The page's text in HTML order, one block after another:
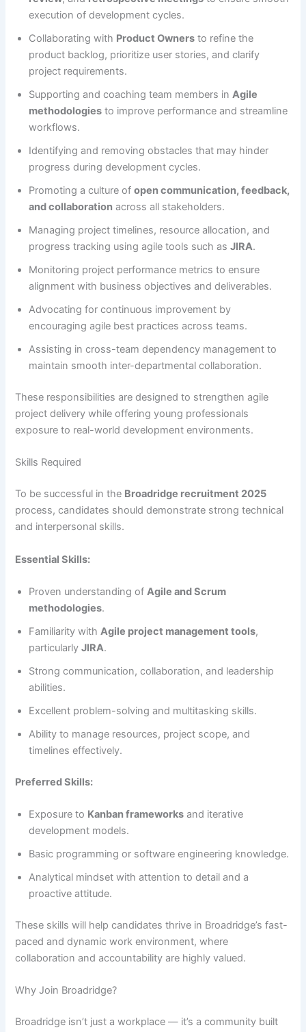
execution of development cycles.
Collaborating with Product Owners to refine the
product backlog, prioritize user stories, and clarify
project requirements.
Supporting and coaching team members inAgile
methodologies to improve performance and streamline
workflows.
Identifying and removing obstacles that may hinder
progress during development cycles.
Promoting a culture ofopen communication, feedback,
and collaboration across all stakeholders.
Managing project timelines, resource allocation, and
progress tracking using agile tools such asJIRA.
Monitoring project performance metrics to ensure
alignment with business objectives and deliverables.
Advocating for continuous improvement by
encouraging agile best practices across teams.
Assisting in cross-team dependency management to
maintain smooth inter-departmental collaboration.
These responsibilities are designed to strengthen agile
project delivery while offering young professionals
exposure to real-world development environments.
Skills Required
To be successful in the Broadridge recruitment 2025
process, candidates should demonstrate strong technical
and interpersonal skills.
Essential Skills:
Proven understanding ofAgile and Scrum
methodologies.
Familiarity withAgile project management tools,
particularlyJIRA.
Strong communication, collaboration, and leadership
abilities.
Excellent problem-solving and multitasking skills.
Ability to manage resources, project scope, and
timelines effectively.
Preferred Skills:
Exposure to Kanban frameworks and iterative
development models.
Basic programming or software engineering knowledge.
Analytical mindset with attention to detail and a
proactive attitude.
These skills will help candidates thrive in Broadridge’s fast-
paced and dynamic work environment, where
collaboration and accountability are highly valued.
Why Join Broadridge?
Broadridge isn’t just a workplace — it’s a community built